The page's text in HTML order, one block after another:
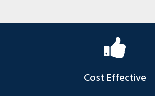
Cost Effective